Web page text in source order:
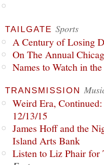
TAILGATE Sports
A Century of Losing
On The Annual
Names to Watch in
TRANSMISSION
Weird Era,
12/13/15
James Hoff and the
Island Arts Bank
Listen to Liz Phair for